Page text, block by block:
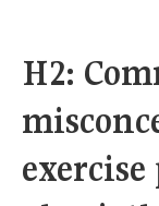
H2: